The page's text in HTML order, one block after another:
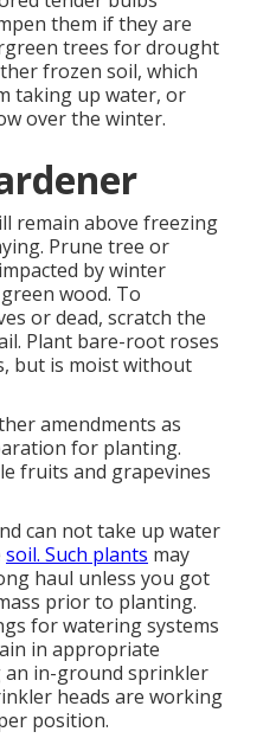
them if they are
trees for drought
frozen soil, which
taking up water, or
over the winter.
remain above freezing
Prune tree or
by winter
wood. To
or dead, scratch the
Plant bare-root roses
but is moist without
amendments as
for planting.
fruits and grapevines
can not take up water
soil. Such plants may
haul unless you got
prior to planting.
for watering systems
in appropriate
in-ground sprinkler
heads are working
position.